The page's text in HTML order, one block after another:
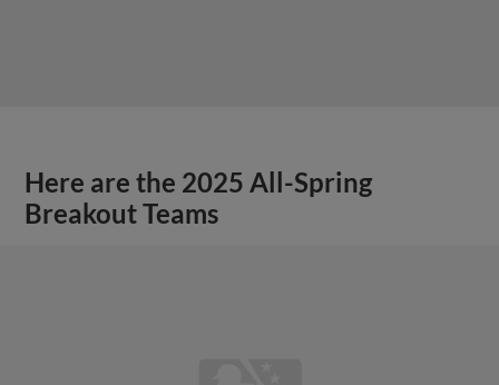
Here are the 2025 All-Spring
Breakout Teams